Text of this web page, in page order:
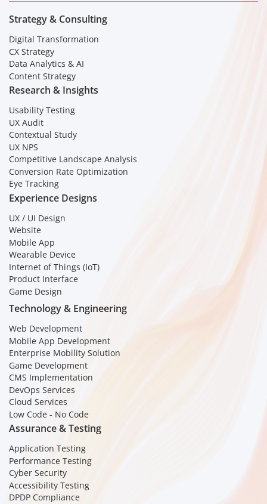
Strategy & Consulting
Digital Transformation
CX Strategy
Data Analytics & AI
Content Strategy
Research & Insights
Usability Testing
UX Audit
Contextual Study
UX NPS
Competitive Landscape Analysis
Conversion Rate Optimization
Eye Tracking
Experience Designs
UX / UI Design
Website
Mobile App
Wearable Device
Internet of Things (IoT)
Product Interface
Game Design
Technology & Engineering
Web Development
Mobile App Development
Enterprise Mobility Solution
Game Development
CMS Implementation
DevOps Services
Cloud Services
Low Code - No Code
Assurance & Testing
Application Testing
Performance Testing
Cyber Security
Accessibility Testing
DPDP Compliance